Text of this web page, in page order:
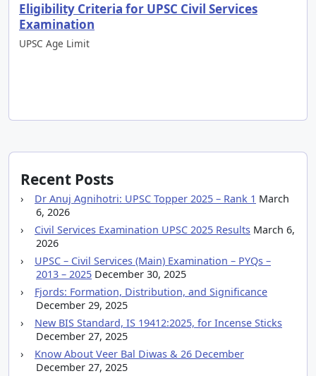
Eligibility Criteria for UPSC Civil Services
Examination
UPSC Age Limit
Recent Posts
Dr Anuj Agnihotri: UPSC Topper 2025 – Rank 1 March
6, 2026
Civil Services Examination UPSC 2025 Results March 6,
2026
UPSC – Civil Services (Main) Examination – PYQs –
2013 – 2025 December 30, 2025
Fjords: Formation, Distribution, and Significance
December 29, 2025
New BIS Standard, IS 19412:2025, for Incense Sticks
December 27, 2025
Know About Veer Bal Diwas & 26 December
December 27, 2025